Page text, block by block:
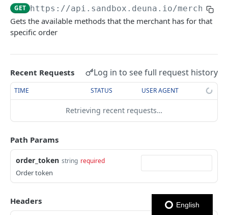
Authentication
Login con OTP
POST
Logout
Users
Actualizar Token de Usuario
Autenticar Usuario usando External Auth POST
Obtener Usuario GET
Eliminar Usuario
Obtener Direcciones
Crear Dirección POST
Eliminar dirección DEL
Actualizar dirección
Obtener Tarjetas
GET
Crear Tarjeta POST
Eliminar Tarjeta
Establecer Tarjeta Predeterminada PATCH
Get card BIN
ORDERS API
Get Orders
Expire Order
Get Order GET
Update Order
GET https://api.sandbox.deuna.io/
Gets the available methods that the merchant has for that
specific order
Recent Requests Log in to see full request history
TIME STATUS USER AGENT
Retrieving recent requests…
Path Params
order_token string required
Order token
Headers English